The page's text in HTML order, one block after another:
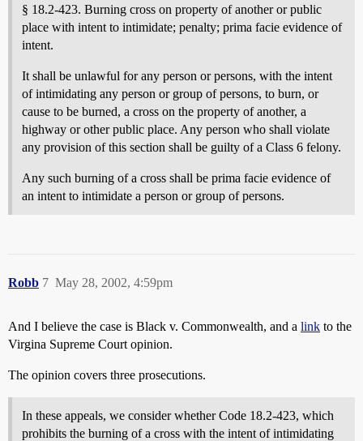
§ 18.2-423. Burning cross on property of another or public
place with intent to intimidate; penalty; prima facie evidence of
intent.
It shall be unlawful for any person or persons, with the intent
of intimidating any person or group of persons, to burn, or
cause to be burned, a cross on the property of another, a
highway or other public place. Any person who shall violate
any provision of this section shall be guilty of a Class 6 felony.
Any such burning of a cross shall be prima facie evidence of
an intent to intimidate a person or group of persons.
Robb May 28, 2002, 4:59pm
7
And I believe the case is Black v. Commonwealth, and a link to the
Virgina Supreme Court opinion.
The opinion covers three prosecutions.
In these appeals, we consider whether Code 18.2-423, which
prohibits the burning of a cross with the intent of intimidating